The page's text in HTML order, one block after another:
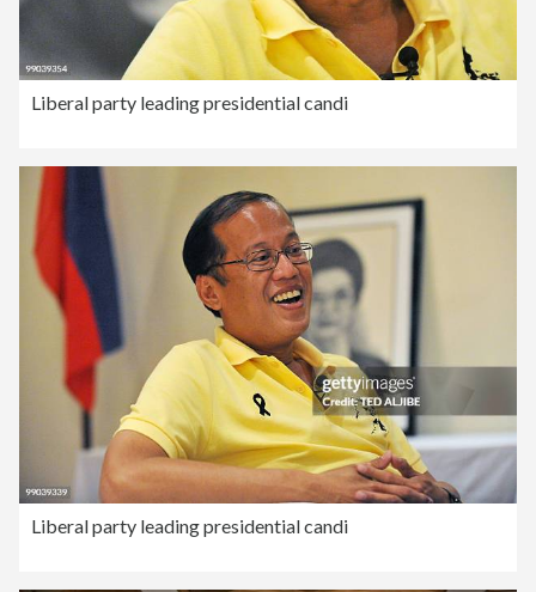
Liberal party leading presidential candi
Liberal party leading presidential candi